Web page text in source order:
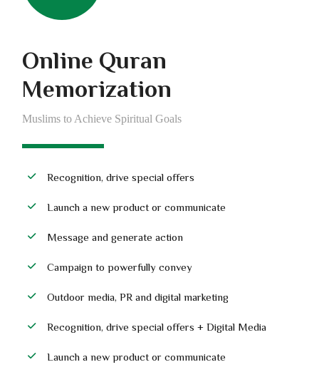
Online Quran
Memorization
Muslims to Achieve Spiritual Goals
Recognition, drive special offers
Launch a new product or communicate
Message and generate action
Campaign to powerfully convey
Outdoor media, PR and digital marketing
Recognition, drive special offers + Digital Media
Launch a new product or communicate